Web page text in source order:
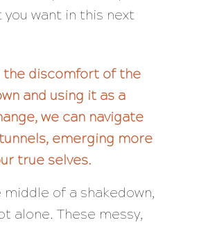
you want in this next
the discomfort of the
and using it as a
we can navigate
emerging more
true selves.
middle of a shakedown,
alone. These messy,